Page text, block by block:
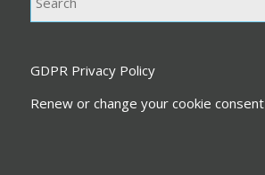
GDPR Privacy Policy
Renew or change your cookie consent